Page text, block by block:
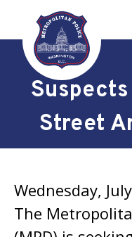
Skip to main
Street
Wednesday,
The